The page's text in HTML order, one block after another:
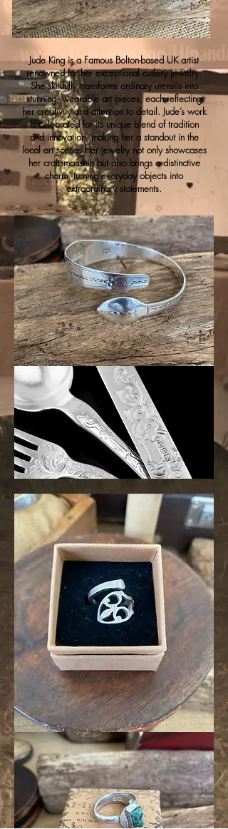
Jude King is a Famous Bolton-based UK artist
renowned for her exceptional cutlery jewelry.
She skillfully transforms ordinary utensils into
stunning, wearable art pieces, each reflecting
her creativity and attention to detail. Jude’s work
is celebrated for its unique blend of tradition
and innovation, making her a standout in the
local art scene. Her jewelry not only showcases
her craftsmanship but also brings a distinctive
charm, turning everyday objects into
extraordinary statements.